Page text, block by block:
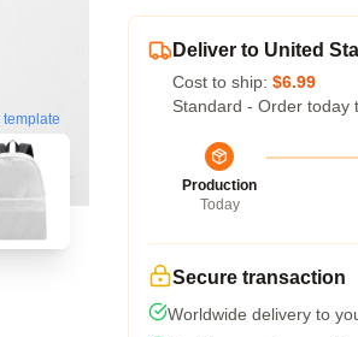
template
Deliver to United
Cost to ship: $6.99
Standard - Order today
Production
Today
Secure transaction
Worldwide delivery to